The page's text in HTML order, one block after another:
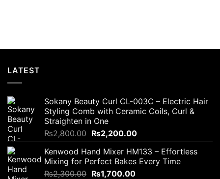
LATEST
Sokany Beauty Curl CL-003C – Electric Hair
Styling Comb with Ceramic Coils, Curl &
Straighten in One
₨2,800.00 Original
was:
₨2,800.00.
₨2,200.00Current
is:
₨2,200.00.
Kenwood Hand Mixer HM133 – Effortless
Mixing for Perfect Bakes Every Time
₨2,300.00 Original
₨1,700.00Current